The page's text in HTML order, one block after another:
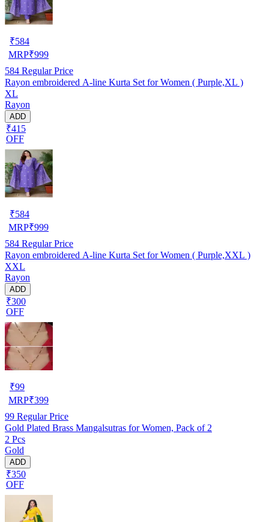
₹584
MRP₹999
584 Regular Price
Rayon embroidered A-line Kurta Set for Women ( Purple,XL )
XL
Rayon
ADD
₹415
OFF
₹584
MRP₹999
584 Regular Price
Rayon embroidered A-line Kurta Set for Women ( Purple,XXL )
XXL
Rayon
ADD
₹300
OFF
₹99
MRP₹399
99 Regular Price
Gold Plated Brass Mangalsutras for Women, Pack of 2
2 Pcs
Gold
ADD
₹350
OFF